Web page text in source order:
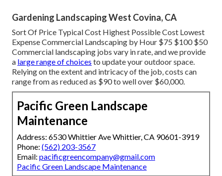
Gardening Landscaping West Covina, CA
Sort Of Price Typical Cost Highest Possible Cost Lowest
Expense Commercial Landscaping by Hour $75 $100 $50
Commercial landscaping jobs vary in rate, and we provide
a large range of choices to update your outdoor space.
Relying on the extent and intricacy of the job, costs can
range from as reduced as $90 to well over $60,000.
Pacific Green Landscape
Maintenance
Address: 6530 Whittier Ave Whittier, CA 90601-3919
Phone: (562) 203-3567
Email: pacificgreencompany@gmail.com
Pacific Green Landscape Maintenance